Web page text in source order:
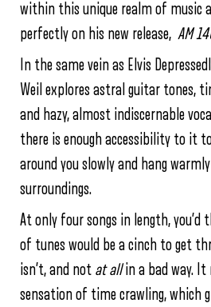
within this unique realm of music
perfectly on his new release, AM
In the same vein as Elvis
Weil explores astral guitar tones,
and hazy, almost indiscernable
there is enough accessibility to it
around you slowly and hang
surroundings.
At only four songs in length,
of tunes would be a cinch to get
isn’t, and not at allin a bad way. It
sensation of time crawling, which